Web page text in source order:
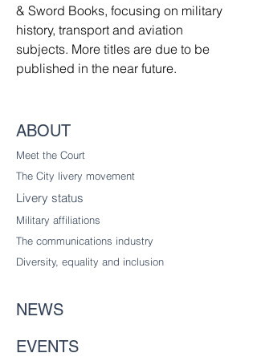
& Sword Books, focusing on military
history, transport and aviation
subjects. More titles are due to be
published in the near future.
ABOUT
Meet the Court
The City livery movement
Livery status
Military affiliations
The communications industry
Diversity , equality and inclusion
NEWS
EVENTS